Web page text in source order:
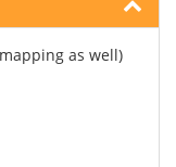
as well)